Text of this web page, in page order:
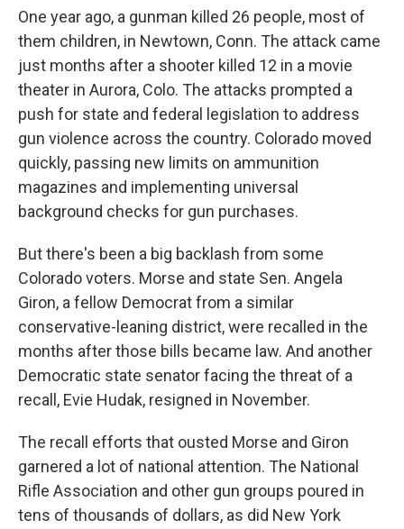
One year ago, a gunman killed 26 people, most of
them children, in Newtown, Conn. The attack came
just months after a shooter killed 12 in a movie
theater in Aurora, Colo. The attacks prompted a
push for state and federal legislation to address
gun violence across the country. Colorado moved
quickly, passing new limits on ammunition
magazines and implementing universal
background checks for gun purchases.
But there's been a big backlash from some
Colorado voters. Morse and state Sen. Angela
Giron, a fellow Democrat from a similar
conservative-leaning district, were recalled in the
months after those bills became law. And another
Democratic state senator facing the threat of a
recall, Evie Hudak, resigned in November.
The recall efforts that ousted Morse and Giron
garnered a lot of national attention. The National
Rifle Association and other gun groups poured in
tens of thousands of dollars, as did New York